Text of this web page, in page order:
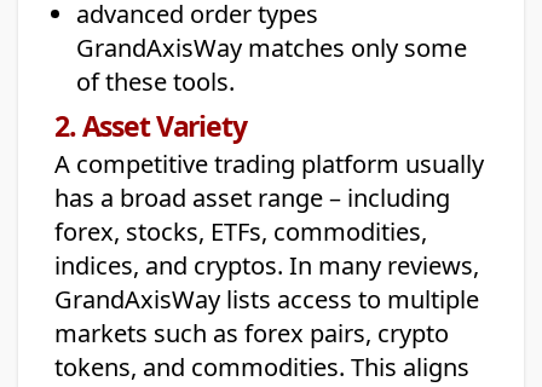
advanced order types
GrandAxisWay matches only some
of these tools.
2. Asset Variety
A competitive trading platform usually
has a broad asset range – including
forex, stocks, ETFs, commodities,
indices, and cryptos. In many reviews,
GrandAxisWay lists access to multiple
markets such as forex pairs, crypto
tokens, and commodities. This aligns